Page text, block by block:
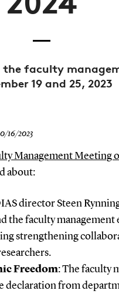
faculty
19 and 25, 2023
16/2023
Management Meeting
about:
director Steen
the faculty management
strengthening
Freedom: The faculty
declaration from